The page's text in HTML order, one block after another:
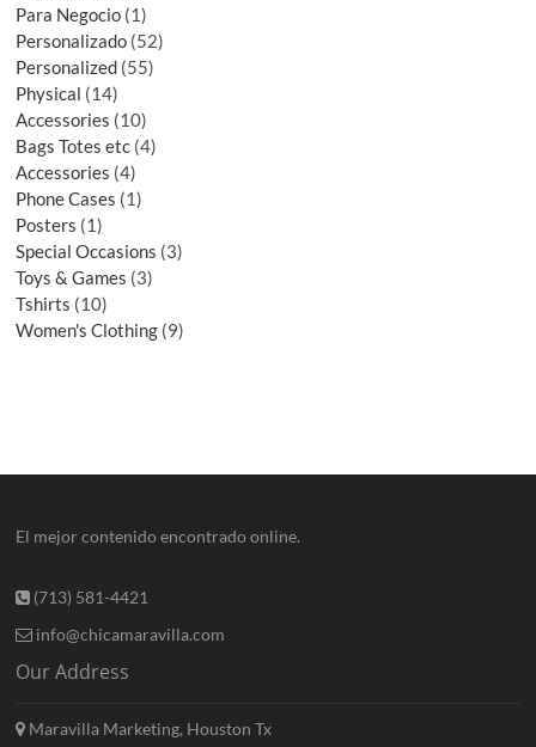
Para Negocio 1
Personalizado 52
Personalized 55
Physical 14
Accessories 10
Bags Totes etc 4
Accessories 4
Phone Cases 1
Posters 1
Special Occasions 3
Toys & Games 3
Tshirts 10
Women's Clothing 9
El mejor contenido encontrado online.
(713) 581-4421
info@chicamaravilla.com
Our Address
Maravilla Marketing, Houston Tx